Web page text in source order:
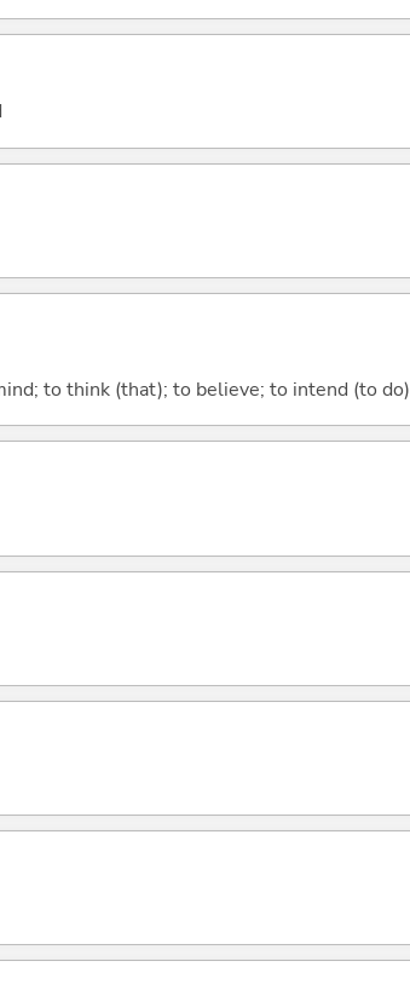
to think (that); to believe; to intend (to do)